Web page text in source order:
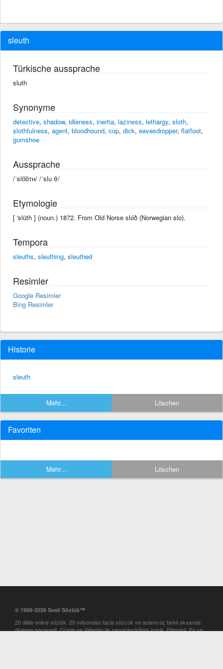
sleuth
Türkische aussprache
sluth
Synonyme
detective, shadow, idleness, inertia, laziness, lethargy, sloth,
slothfulness, agent, bloodhound, cop, dick, eavesdropper, flatfoot,
gumshoe
Aussprache
/ˈslo͞oᴛʜ/ /ˈsluːθ/
Etymologie
[ 'slüth ] (noun.) 1872. From Old Norse slóð (Norwegian slo).
Tempora
sleuths, sleuthing, sleuthed
Resimler
Google Resimler
Bing Resimler
Historie
sleuth
Mehr... Löschen
Favoriten
Mehr... Löschen
© 1999-2026 Sesli Sözlük™
20 dilde online sözlük. 20 milyondan fazla sözcük ve anlamı üç farklı aksanda
dinleme seçeneği. Cümle ve Videolar ile zenginleştirilmiş içerik. Etimoloji, Eş ve